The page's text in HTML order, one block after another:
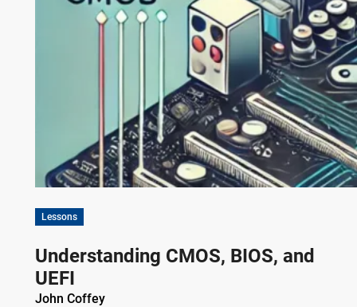
Lessons
Understanding CMOS, BIOS, and
UEFI
John Coffey